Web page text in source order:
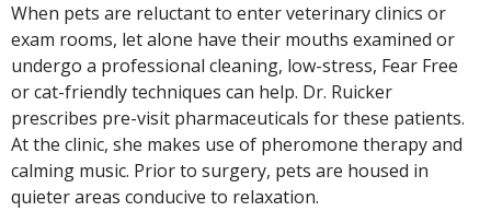
When pets are reluctant to enter veterinary clinics or
exam rooms, let alone have their mouths examined or
undergo a professional cleaning, low-stress, Fear Free
or cat-friendly techniques can help. Dr. Ruicker
prescribes pre-visit pharmaceuticals for these patients.
At the clinic, she makes use of pheromone therapy and
calming music. Prior to surgery, pets are housed in
quieter areas conducive to relaxation.